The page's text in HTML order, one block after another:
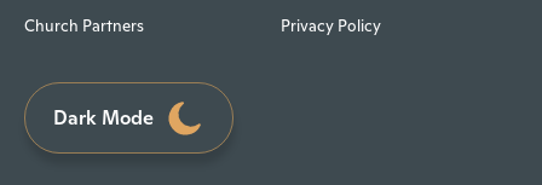
Church Partners Privacy Policy
Dark Mode